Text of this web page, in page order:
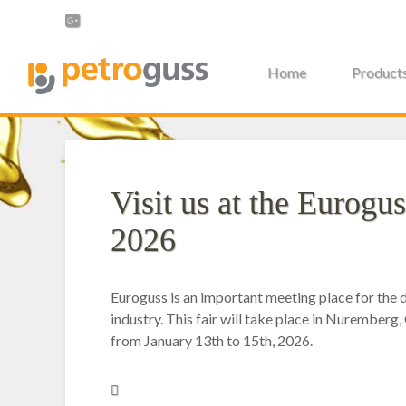
Home
Visit us at the
2026
Euroguss is an important meeting place for the
industry. This fair will take place in Nuremberg,
from January 13th to 15th, 2026.